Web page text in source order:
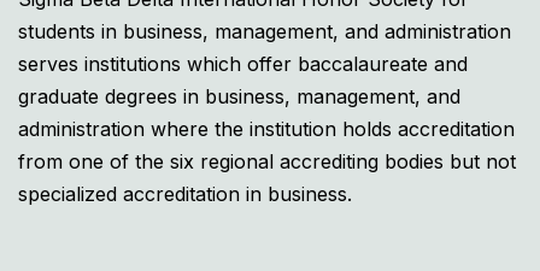
students in business, management, and administration
serves institutions which offer baccalaureate and
graduate degrees in business, management, and
administration where the institution holds accreditation
from one of the six regional accrediting bodies but not
specialized accreditation in business.